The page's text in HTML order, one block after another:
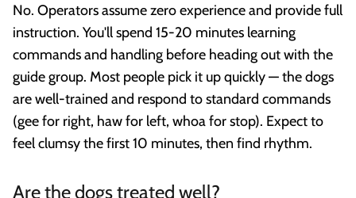
No. Operators assume zero experience and provide full
instruction. You'll spend 15-20 minutes learning
commands and handling before heading out with the
guide group. Most people pick it up quickly — the dogs
are well-trained and respond to standard commands
(gee for right, haw for left, whoa for stop). Expect to
feel clumsy the first 10 minutes, then find rhythm.
Are the dogs treated well?